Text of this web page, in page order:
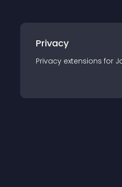
Privacy
Privacy extensions for